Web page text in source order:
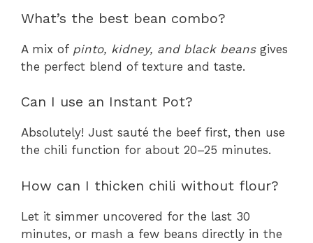
What’s the best bean combo?
A mix of pinto, kidney, and black beansgives
the perfect blend of texture and taste.
Can I use an Instant Pot?
Absolutely! Just sauté the beef first, then use
the chili function for about 20–25 minutes.
How can I thicken chili without flour?
Let it simmer uncovered for the last 30
minutes, or mash a few beans directly in the